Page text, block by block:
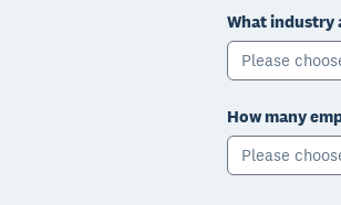
What industry
Please
How many
Please